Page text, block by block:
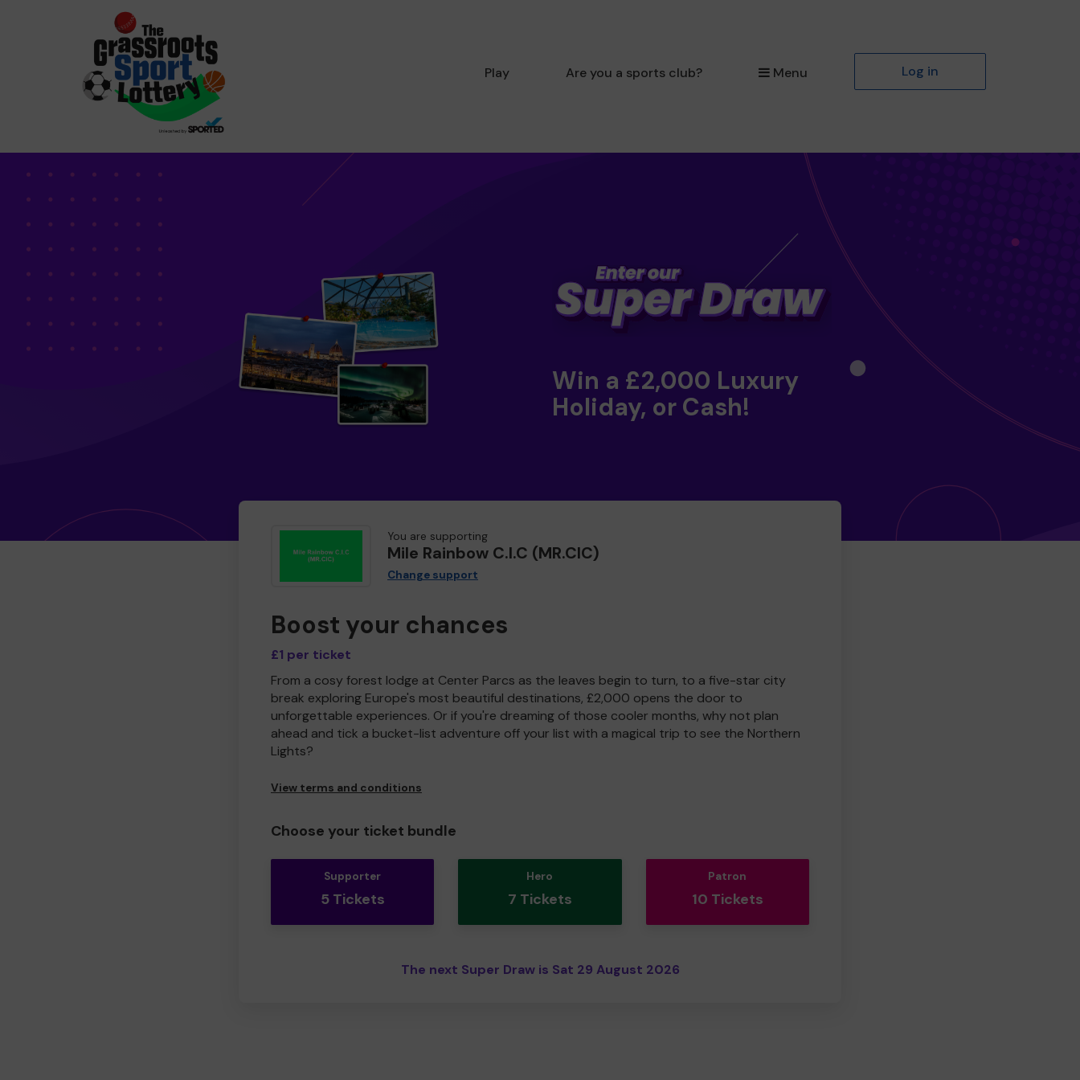
Play Are you a sports club? Menu Log in
Win a £2,000 Luxury
Holiday, or Cash!
You are supporting
Mile Rainbow C.I.C (MR.CIC)
Change support
Boost your chances
£1 per ticket
From a cosy forest lodge at Center Parcs as the leaves begin to turn, to a five-star city
break exploring Europe's most beautiful destinations, £2,000 opens the door to
unforgettable experiences. Or if you're dreaming of those cooler months, why not plan
ahead and tick a bucket-list adventure off your list with a magical trip to see the Northern
Lights?
View terms and conditions
Choose your ticket bundle
Supporter
5 Tickets
Hero
7 Tickets
Patron
10 Tickets
The next Super Draw is Sat 29 August 2026